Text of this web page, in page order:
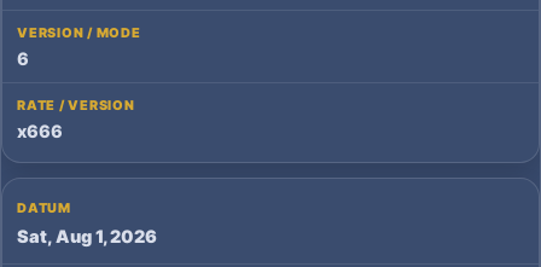
6
x666
Sat, Aug 1, 2026